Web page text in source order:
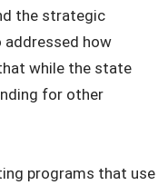
the strategic
addressed how
while the state
for other
programs that use